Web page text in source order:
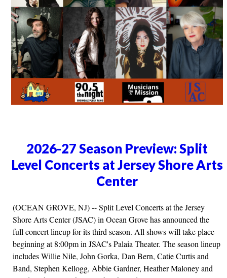
2026-27 Season Preview: Split
Level Concerts at Jersey Shore Arts
Center
(OCEAN GROVE, NJ) -- Split Level Concerts at the Jersey
Shore Arts Center (JSAC) in Ocean Grove has announced the
full concert lineup for its third season. All shows will take place
beginning at 8:00pm in JSAC's Palaia Theater. The season lineup
includes Willie Nile, John Gorka, Dan Bern, Catie Curtis and
Band, Stephen Kellogg, Abbie Gardner, Heather Maloney and